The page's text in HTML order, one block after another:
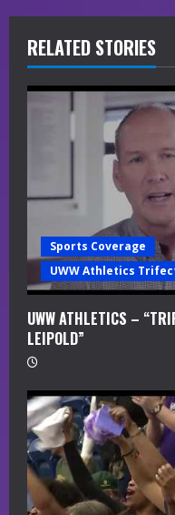
R
e
a
n
g
RELATED STORIES
Sports Coverage
UWW Athletics
UWW ATHLETICS –
LEIPOLD”